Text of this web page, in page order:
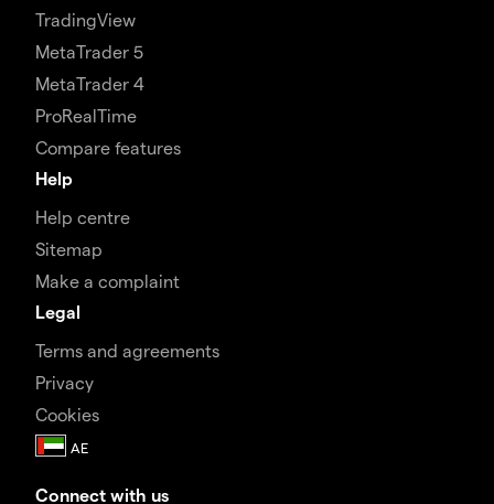
TradingView
MetaTrader 5
MetaTrader 4
ProRealTime
Compare features
Help
Help centre
Sitemap
Make a complaint
Legal
Terms and agreements
Privacy
Cookies
Connect with us